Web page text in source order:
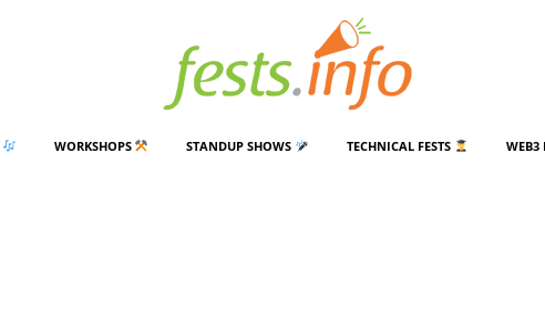
WORKSHOPS STANDUP SHOWS TECHNICAL FESTS WEB3